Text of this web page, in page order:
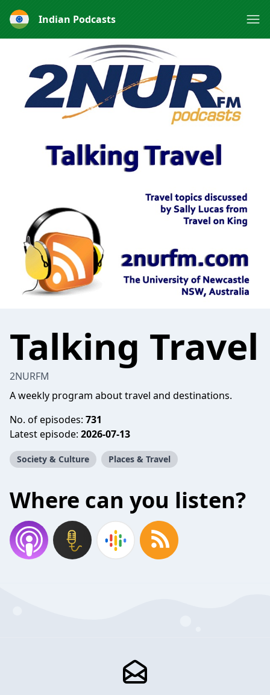
Indian Podcasts
Talking Travel
2NURFM
A weekly program about travel and destinations.
No. of episodes: 731
Latest episode: 2026-07-13
Society & Culture Places & Travel
Where can you listen?